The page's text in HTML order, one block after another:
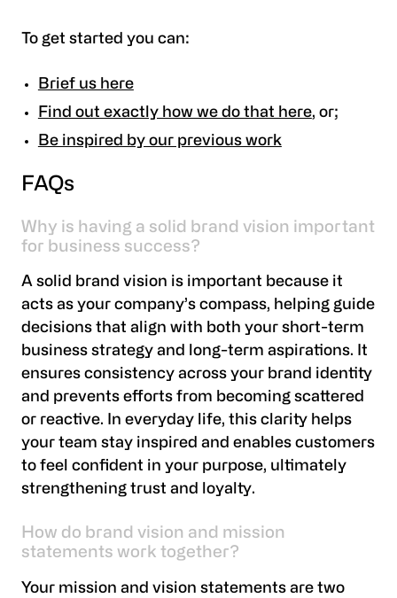
To get started you can:
Brief us here
Find out exactly how we do that here, or;
Be inspired by our previous work
‍FAQs
Why is having a solid brand vision important
for business success?
A solid brand vision is important because it
acts as your company’s compass, helping guide
decisions that align with both your short-term
business strategy and long-term aspirations. It
ensures consistency across your brand identity
and prevents efforts from becoming scattered
or reactive. In everyday life, this clarity helps
your team stay inspired and enables customers
to feel confident in your purpose, ultimately
strengthening trust and loyalty.
How do brand vision and mission
statements work together?
Your mission and vision statements are two